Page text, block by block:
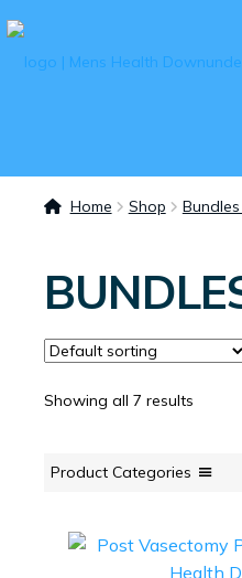
Home Shop
Showing all 7 results
Product Categories